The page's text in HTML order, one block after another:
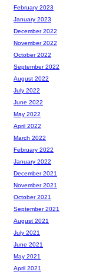
February 2023
January 2023
December 2022
November 2022
October 2022
September 2022
August 2022
July 2022
June 2022
May 2022
April 2022
March 2022
February 2022
January 2022
December 2021
November 2021
October 2021
September 2021
August 2021
July 2021
June 2021
May 2021
April 2021